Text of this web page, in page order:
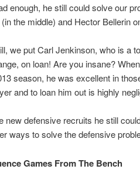
enough, he still could solve our
the middle) and Hector Bellerin
we put Carl Jenkinson, who is a
on loan! Are you insane?
season, he was excellent in
and to loan him out is highly
new defensive recruits he still
ways to solve the defensive
Games From The Bench